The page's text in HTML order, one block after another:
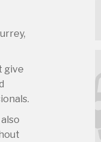
give